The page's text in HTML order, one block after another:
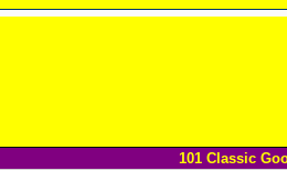
101 Classic